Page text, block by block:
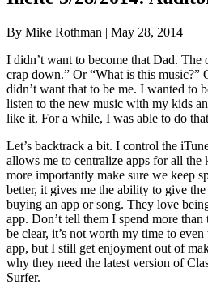
By Mike Rothman | May 28, 2014
I didn’t want to become that Dad. The
crap down.” Or “What is this
didn’t want that to be me. I wanted to
listen to the new music with my kids
like it. For a while, I was able to do
Let’s backtrack a bit. I control the
allows me to centralize apps for all the
more importantly make sure we keep
better, it gives me the ability to give
buying an app or song. They love
app. Don’t tell them I spend more than
be clear, it’s not worth my time to
app, but I still get enjoyment out of
why they need the latest version of
Surfer.